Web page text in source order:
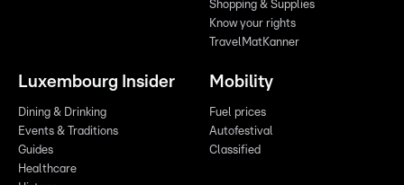
Shopping & Supplies
Know your rights
TravelMatKanner
Luxembourg Insider
Dining & Drinking
Events & Traditions
Guides
Healthcare
Mobility
Fuel prices
Autofestival
Classified